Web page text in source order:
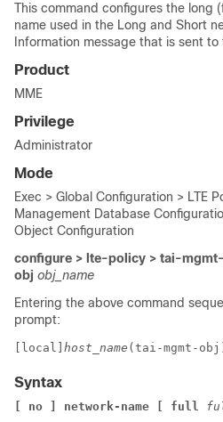
This command configures the long
name used in the Long and Short
Information message that is sent to
Product
MME
Privilege
Administrator
Mode
Exec > Global Configuration > LTE
Management Database
Object Configuration
configure > lte-policy > tai-
obj obj_name
Entering the above command
prompt:
[local] host_name (tai-mgmt-
Syntax
[ no ] network-name [ full